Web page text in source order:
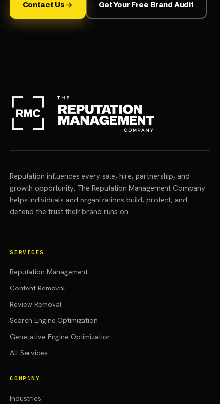
Contact Us Get Your Free Brand Audit
Reputation influences every sale, hire, partnership, and
growth opportunity. The Reputation Management Company
helps individuals and organizations build, protect, and
defend the trust their brand runs on.
SERVICES
Reputation Management
Content Removal
Review Removal
Search Engine Optimization
Generative Engine Optimization
All Services
COMPANY
Industries